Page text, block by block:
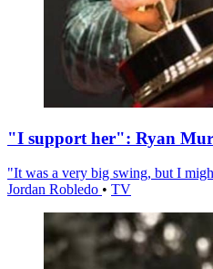
"I support her": Ryan
"It was a very big swing, but I
Jordan Robledo • TV